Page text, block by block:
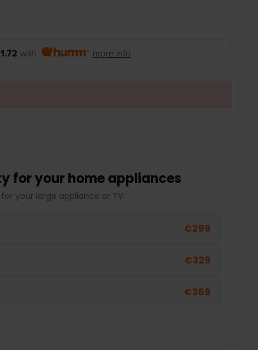
with more info
for your home appliances
your large appliance or TV.
€299
€329
€369